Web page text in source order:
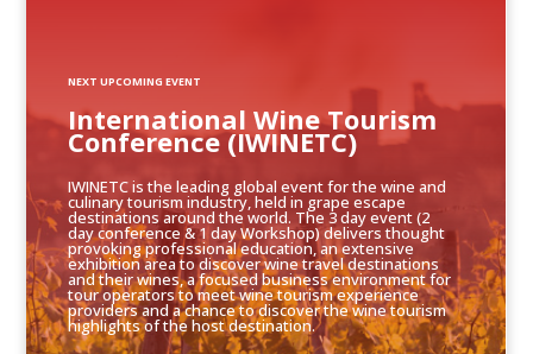
IWINETC is the leading global event for the wine and
culinary tourism industry, held in grape escape
destinations around the world. The 3 day event (2
day conference & 1 day Workshop) delivers thought
provoking professional education, an extensive
exhibition area to discover wine travel destinations
and their wines, a focused business environment for
tour operators to meet wine tourism experience
providers and a chance to discover the wine tourism
highlights of the host destination.
International Wine Tourism
Conference (IWINETC)
NEXT UPCOMING EVENT